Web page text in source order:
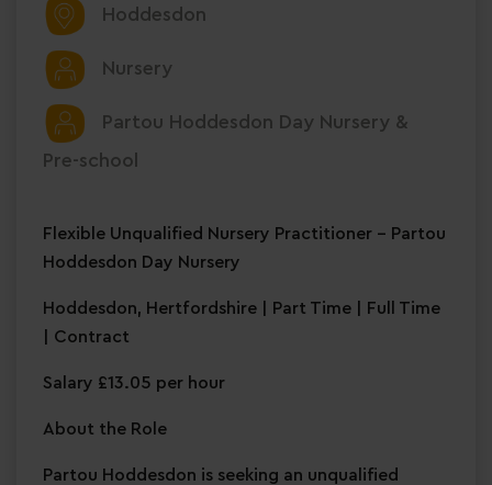
Hoddesdon
Nursery
Partou Hoddesdon Day Nursery &
Pre-school
Flexible Unqualified Nursery Practitioner – Partou
Hoddesdon Day Nursery
Hoddesdon, Hertfordshire | Part Time | Full Time
| Contract
Salary £13.05 per hour
About the Role
Partou Hoddesdon is seeking an unqualified